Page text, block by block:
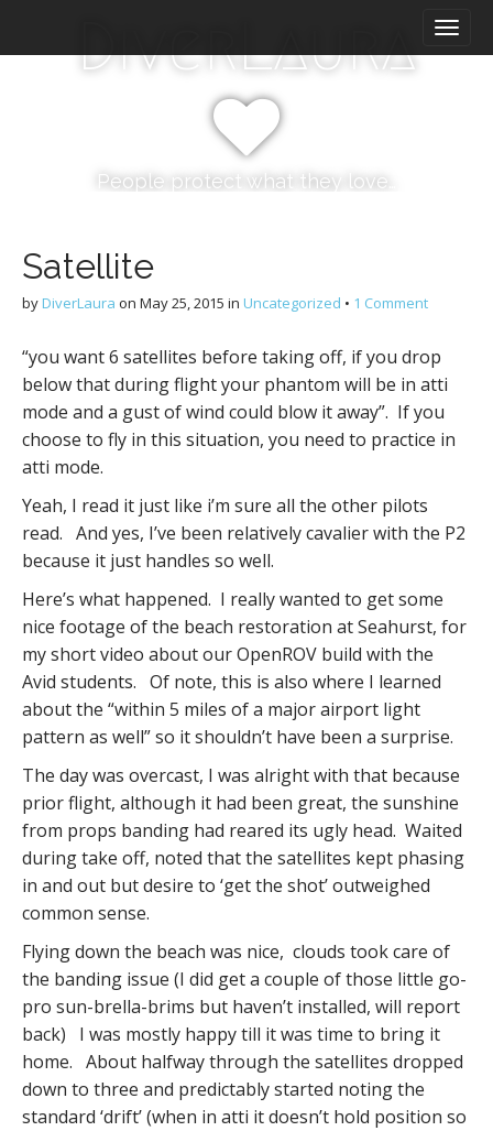
i
DiverLaura
People protect what they love…
Satellite
by DiverLaura on May 25, 2015 in Uncategorized • 1 Comment
“you want 6 satellites before taking off, if you drop
below that during flight your phantom will be in atti
mode and a gust of wind could blow it away”. If you
choose to fly in this situation, you need to practice in
atti mode.
Yeah, I read it just like i’m sure all the other pilots
read. And yes, I’ve been relatively cavalier with the P2
because it just handles so well.
Here’s what happened. I really wanted to get some
nice footage of the beach restoration at Seahurst, for
my short video about our OpenROV build with the
Avid students. Of note, this is also where I learned
about the “within 5 miles of a major airport light
pattern as well” so it shouldn’t have been a surprise.
The day was overcast, I was alright with that because
prior flight, although it had been great, the sunshine
from props banding had reared its ugly head. Waited
during take off, noted that the satellites kept phasing
in and out but desire to ‘get the shot’ outweighed
common sense.
Flying down the beach was nice, clouds took care of
the banding issue (I did get a couple of those little go-
pro sun-brella-brims but haven’t installed, will report
back) I was mostly happy till it was time to bring it
home. About halfway through the satellites dropped
down to three and predictably started noting the
standard ‘drift’ (when in atti it doesn’t hold position so